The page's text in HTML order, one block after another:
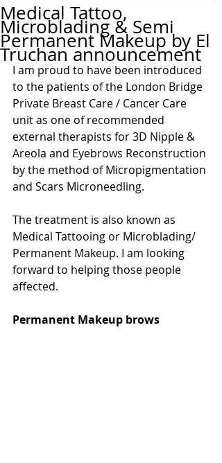
Medical Tattoo,
Microblading & Semi
Permanent Makeup by El
Truchan announcement
I am proud to have been introduced
to the patients of the London Bridge
Private Breast Care / Cancer Care
‎unit as one of recommended
external therapists for 3D Nipple &
Areola and Eyebrows Reconstruction
by the method of Micropigmentation
and Scars Microneedling.
The treatment is also known as
Medical Tattooing or Microblading/
Permanent Makeup. I am looking
forward to helping those people
affected.
Permanent Makeup brows